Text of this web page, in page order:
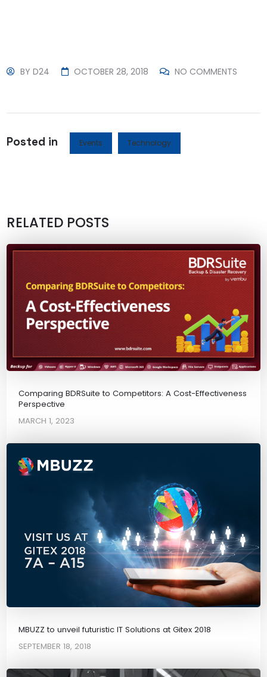
BYD24 OCTOBER 28, 2018 NO COMMENTS
Posted in Events Technology
RELATED POSTS
Comparing BDRSuite to Competitors: A Cost-Effectiveness
Perspective
MARCH 1, 2023
MBUZZ to unveil futuristic IT Solutions at Gitex 2018
SEPTEMBER 18, 2018